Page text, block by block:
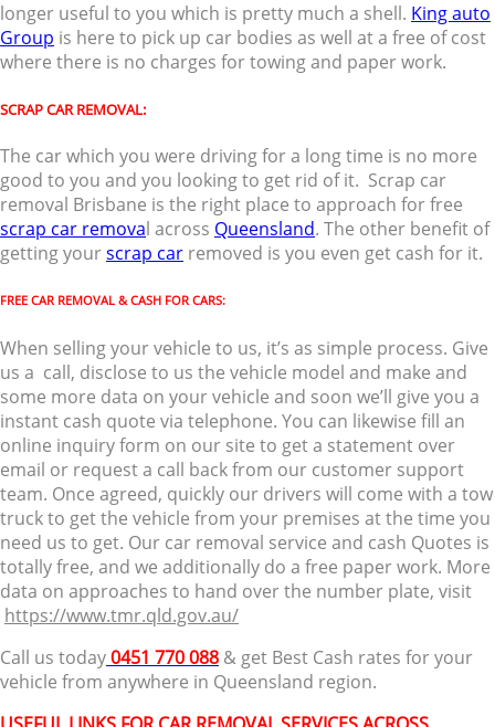
longer useful to you which is pretty much a shell. King auto
Group is here to pick up car bodies as well at a free of cost
where there is no charges for towing and paper work.
SCRAP CAR REMOVAL:
The car which you were driving for a long time is no more
good to you and you looking to get rid of it. Scrap car
removal Brisbane is the right place to approach for free
scrap car removal across Queensland. The other benefit of
getting yourscrap car removed is you even get cash for it.
FREE CAR REMOVAL & CASH FOR CARS:
When selling your vehicle to us, it’s as simple process. Give
us a call, disclose to us the vehicle model and make and
some more data on your vehicle and soon we’ll give you a
instant cash quote via telephone. You can likewise fill an
online inquiry form on our site to get a statement over
email or request a call back from our customer support
team. Once agreed, quickly our drivers will come with a tow
truck to get the vehicle from your premises at the time you
need us to get. Our car removal service and cash Quotes is
totally free, and we additionally do a free paper work. More
data on approaches to hand over the number plate, visit
https://www.tmr.qld.gov.au/
Call us today0451 770 088 & get Best Cash rates for your
vehicle from anywhere in Queensland region.